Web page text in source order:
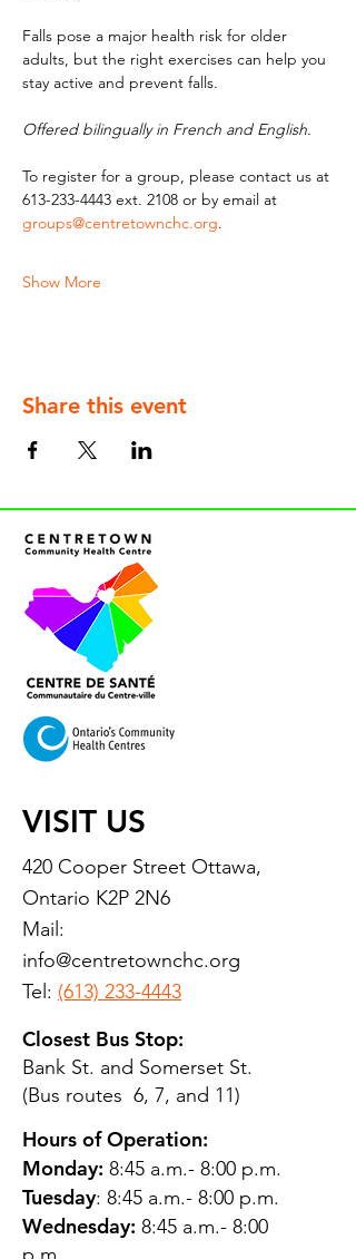
Falls pose a major health risk for older
adults, but the right exercises can help you
stay active and prevent falls.
Offered bilingually in French and English.
To register for a group, please contact us at
613-233-4443 ext. 2108 or by email at
groups@centretownchc.org.
Show More
Share this event
VISIT US
420 Cooper Street Ottawa,
Ontario K2P 2N6
Mail:
info@centretownchc.org
Tel: (613) 233-4443
Closest Bus Stop:
Bank St. and Somerset St.
(Bus routes 6, 7, and 11)
Hours of Operation:
Monday: 8:45 a.m.- 8:00 p.m.
Tuesday: 8:45 a.m.- 8:00 p.m.
Wednesday: 8:45 a.m.- 8:00